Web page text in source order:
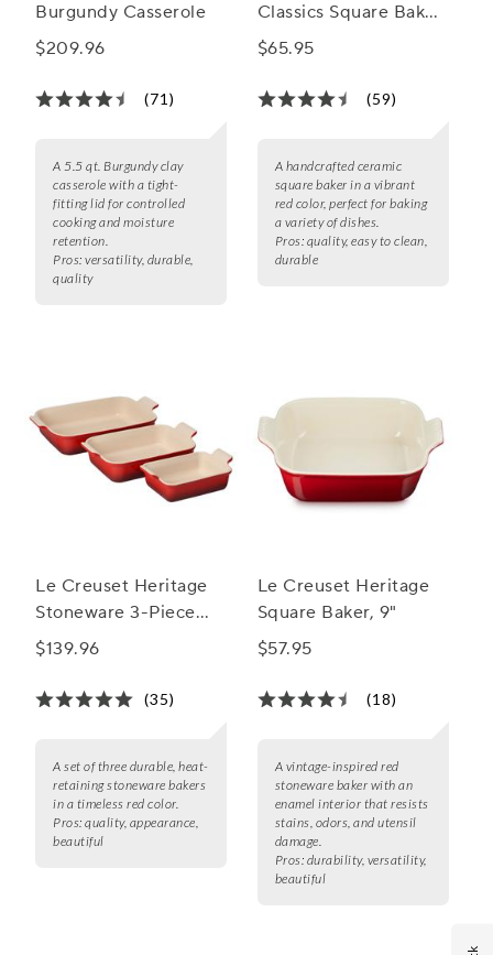
Burgundy Casserole
$209.96
(71)
A 5.5 qt. Burgundy clay
casserole with a tight-
fitting lid for controlled
cooking and moisture
retention.
Pros: versatility, durable,
quality
Classics Square Baker,
8"
$65.95
(59)
A handcrafted ceramic
square baker in a vibrant
red color, perfect for baking
a variety of dishes.
Pros: quality, easy to clean,
durable
Le Creuset Heritage
Stoneware 3-Piece
Rectangular Baker Set
$139.96
(35)
A set of three durable, heat-
retaining stoneware bakers
in a timeless red color.
Pros: quality, appearance,
beautiful
Le Creuset Heritage
Square Baker, 9"
$57.95
(18)
A vintage-inspired red
stoneware baker with an
enamel interior that resists
stains, odors, and utensil
damage.
Pros: durability, versatility,
beautiful